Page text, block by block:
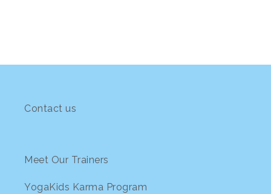
Contact us
Meet Our Trainers
YogaKids Karma Program